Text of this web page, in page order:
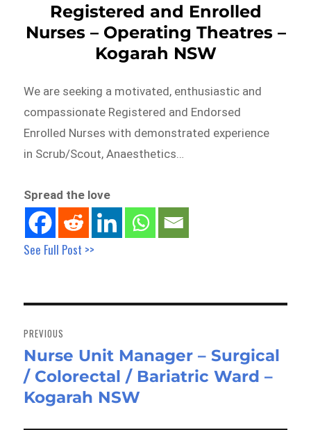
Registered and Enrolled
Nurses – Operating Theatres –
Kogarah NSW
We are seeking a motivated, enthusiastic and
compassionate Registered and Endorsed
Enrolled Nurses with demonstrated experience
in Scrub/Scout, Anaesthetics…
Spread the love
See Full Post >>
navigation
PREVIOUS
Previous
post:
Nurse Unit Manager – Surgical
/ Colorectal / Bariatric Ward –
Kogarah NSW